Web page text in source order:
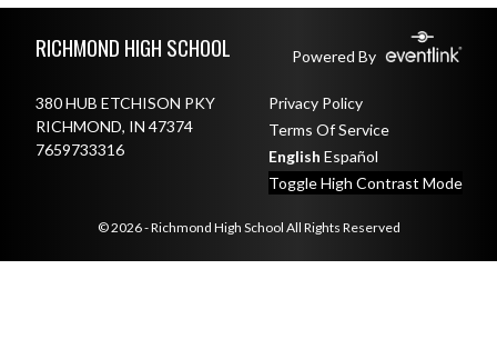
RICHMOND HIGH SCHOOL Powered By
380 HUB ETCHISON PKY
RICHMOND, IN 47374
7659733316
Privacy Policy
Terms Of Service
English Español
Toggle High Contrast Mode
© 2026 - Richmond High School All Rights Reserved